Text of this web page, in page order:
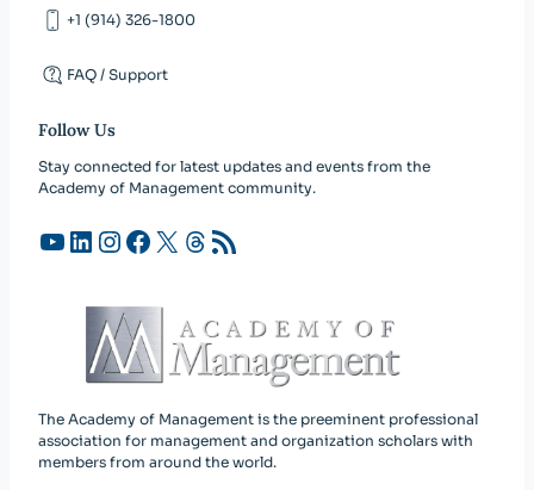
+1 (914) 326-1800
FAQ / Support
Follow Us
Stay connected for latest updates and events from the
Academy of Management community.
YouTube LinkedIn InstagramFacebook X Threads RSS Feed
The Academy of Management is the preeminent professional
association for management and organization scholars with
members from around the world.